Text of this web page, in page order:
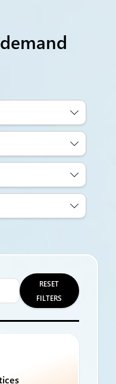
RESET
FILTERS